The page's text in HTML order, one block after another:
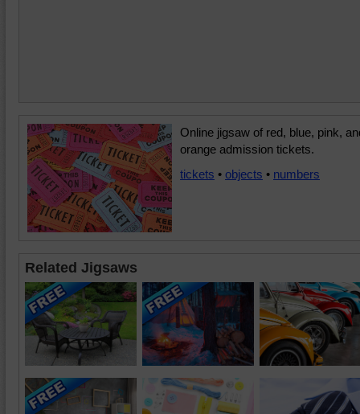
Online jigsaw of red, blue, pink,
orange admission tickets.
tickets • objects • numbers
Related Jigsaws